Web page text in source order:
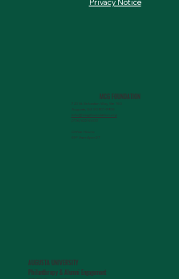
MCG FOUNDATION
720 St. Sebastian Way, Ste 150
Augusta, GA 30901-9905
info@mcgfoundation.org
M-F 9am-4pm ET
AUGUSTA UNIVERSITY
Philanthropy & Alumni Engagement